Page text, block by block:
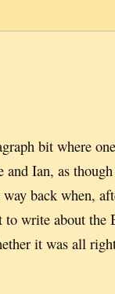
bit where
Ian, as
back when,
write about the
it was all